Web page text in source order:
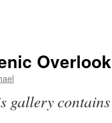
Overlook
gallery